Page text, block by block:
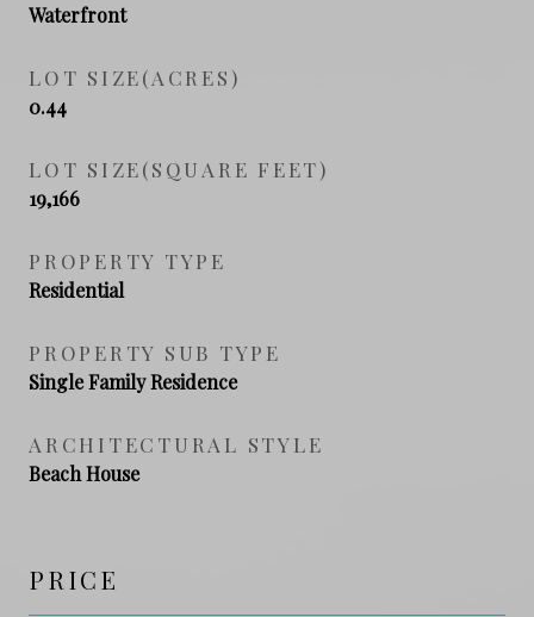
Waterfront
LOT SIZE(ACRES)
0.44
LOT SIZE(SQUARE FEET)
19,166
PROPERTY TYPE
Residential
PROPERTY SUB TYPE
Single Family Residence
ARCHITECTURAL STYLE
Beach House
PRICE